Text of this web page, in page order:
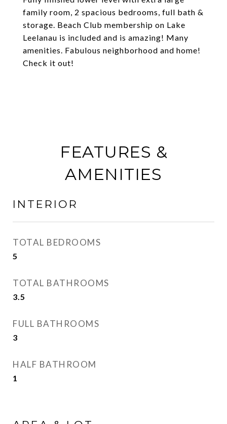
family room, 2 spacious bedrooms, full bath &
storage. Beach Club membership on Lake
Leelanau is included and is amazing! Many
amenities. Fabulous neighborhood and home!
Check it out!
FEATURES &
AMENITIES
INTERIOR
TOTAL BEDROOMS
5
TOTAL BATHROOMS
3.5
FULL BATHROOMS
3
HALF BATHROOM
1